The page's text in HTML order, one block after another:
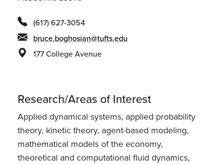
(617) 627-3054
bruce.boghosian@tufts.edu
177 College Avenue
Research/Areas of Interest
Applied dynamical systems, applied probability
theory, kinetic theory, agent-based modeling,
mathematical models of the economy,
theoretical and computational fluid dynamics,